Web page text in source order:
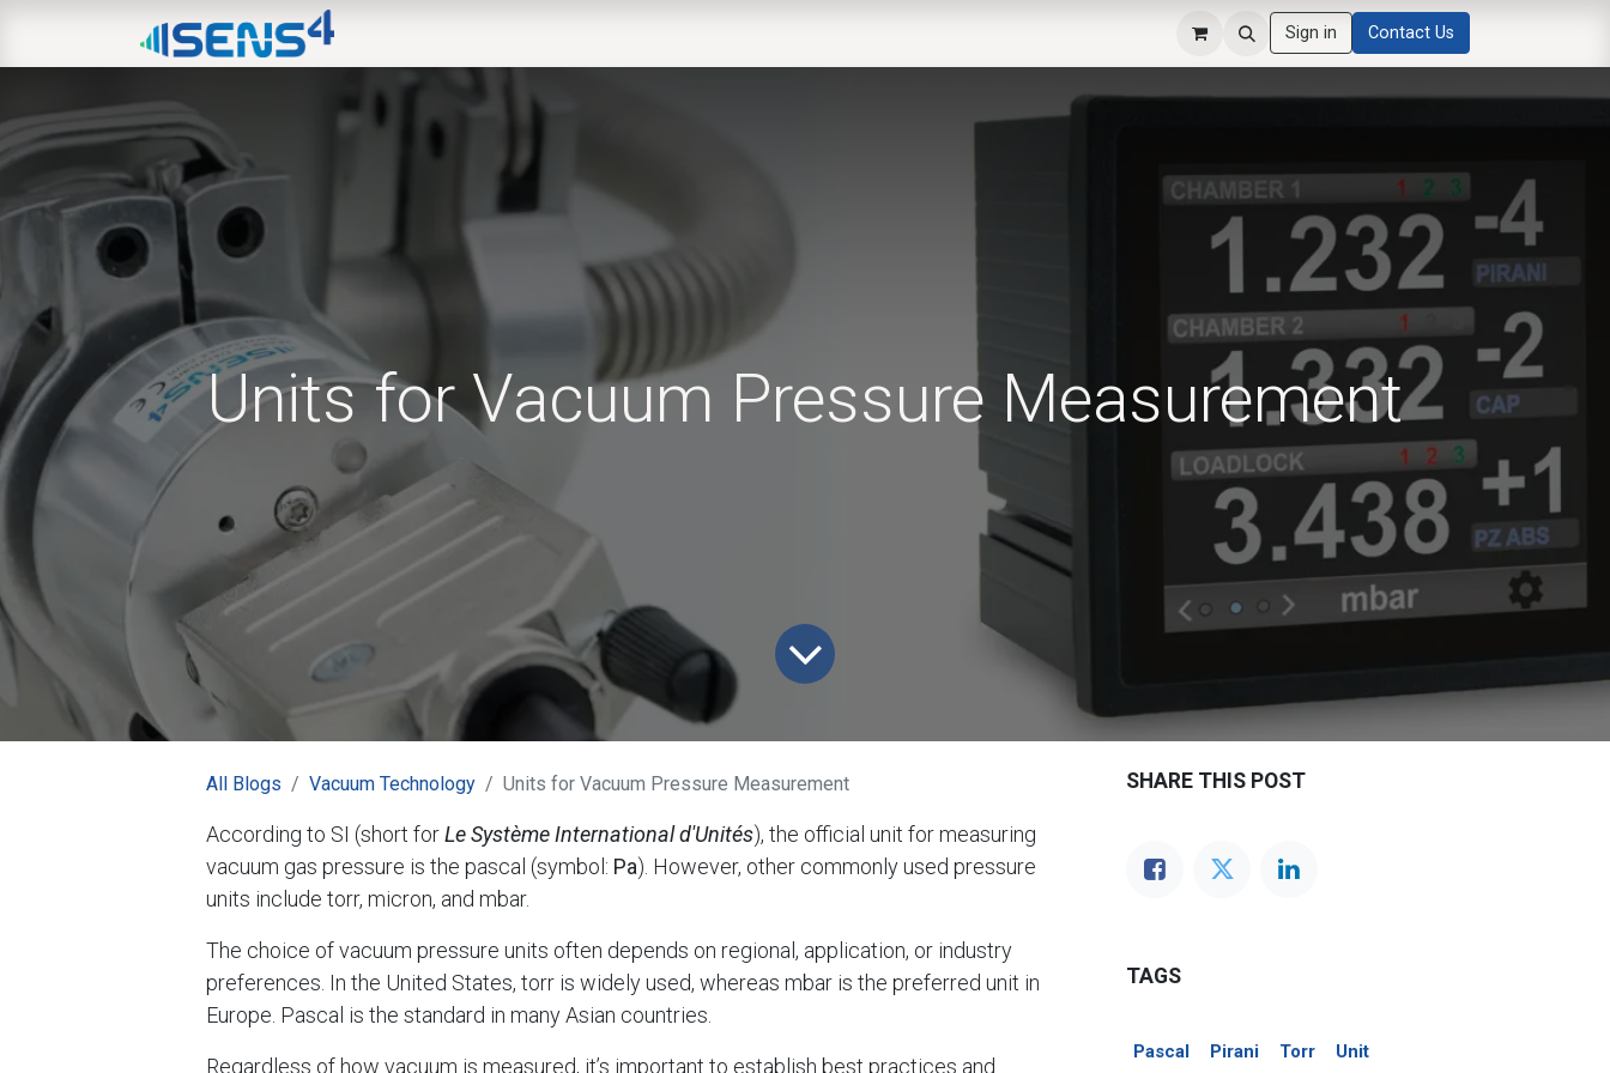
Sign in Contact Us
Units for Vacuum Pressure Measurement
All Blogs Vacuum Technology Units for Vacuum Pressure Measurement
According to SI (short forLe Système International d'Unités), the official unit for measuring
vacuum gas pressure is the pascal (symbol: Pa). However, other commonly used pressure
units include torr, micron, and mbar.
The choice of vacuum pressure units often depends on regional, application, or industry
preferences. In the United States, torr is widely used, whereas mbar is the preferred unit in
Europe. Pascal is the standard in many Asian countries.
Regardless of how vacuum is measured, it’s important to establish best practices and
SHARE THIS POST
TAGS
Pascal Pirani Torr
Unit